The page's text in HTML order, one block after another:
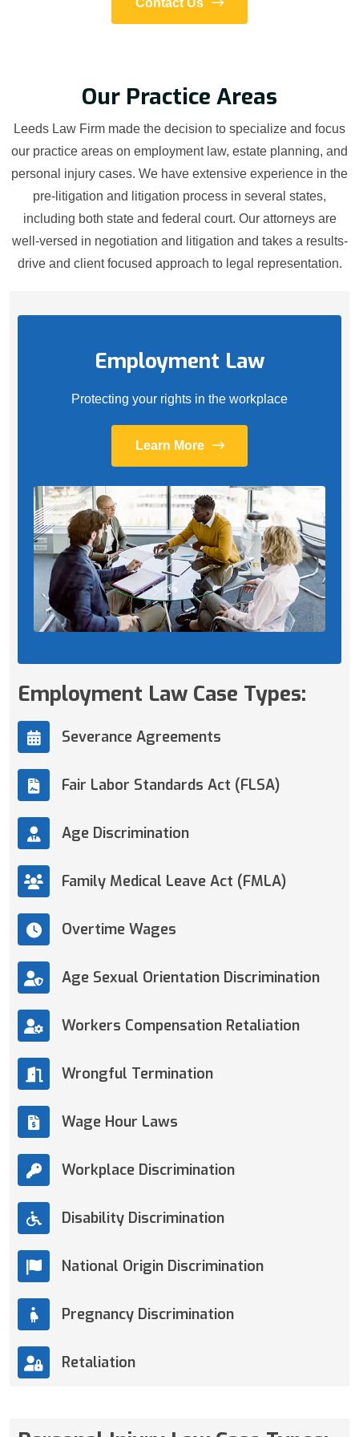
Contact Us
Our Practice Areas
Leeds Law Firm made the decision to specialize and focus
our practice areas on employment law, estate planning, and
personal injury cases. We have extensive experience in the
pre-litigation and litigation process in several states,
including both state and federal court. Our attorneys are
well-versed in negotiation and litigation and takes a results-
drive and client focused approach to legal representation.
Employment Law
Protecting your rights in the workplace
Learn More
Employment Law Case Types:
Severance Agreements
Fair Labor Standards Act (FLSA)
Age Discrimination
Family Medical Leave Act (FMLA)
Overtime Wages
Age Sexual Orientation Discrimination
Workers Compensation Retaliation
Wrongful Termination
Wage Hour Laws
Workplace Discrimination
Disability Discrimination
National Origin Discrimination
Pregnancy Discrimination
Retaliation